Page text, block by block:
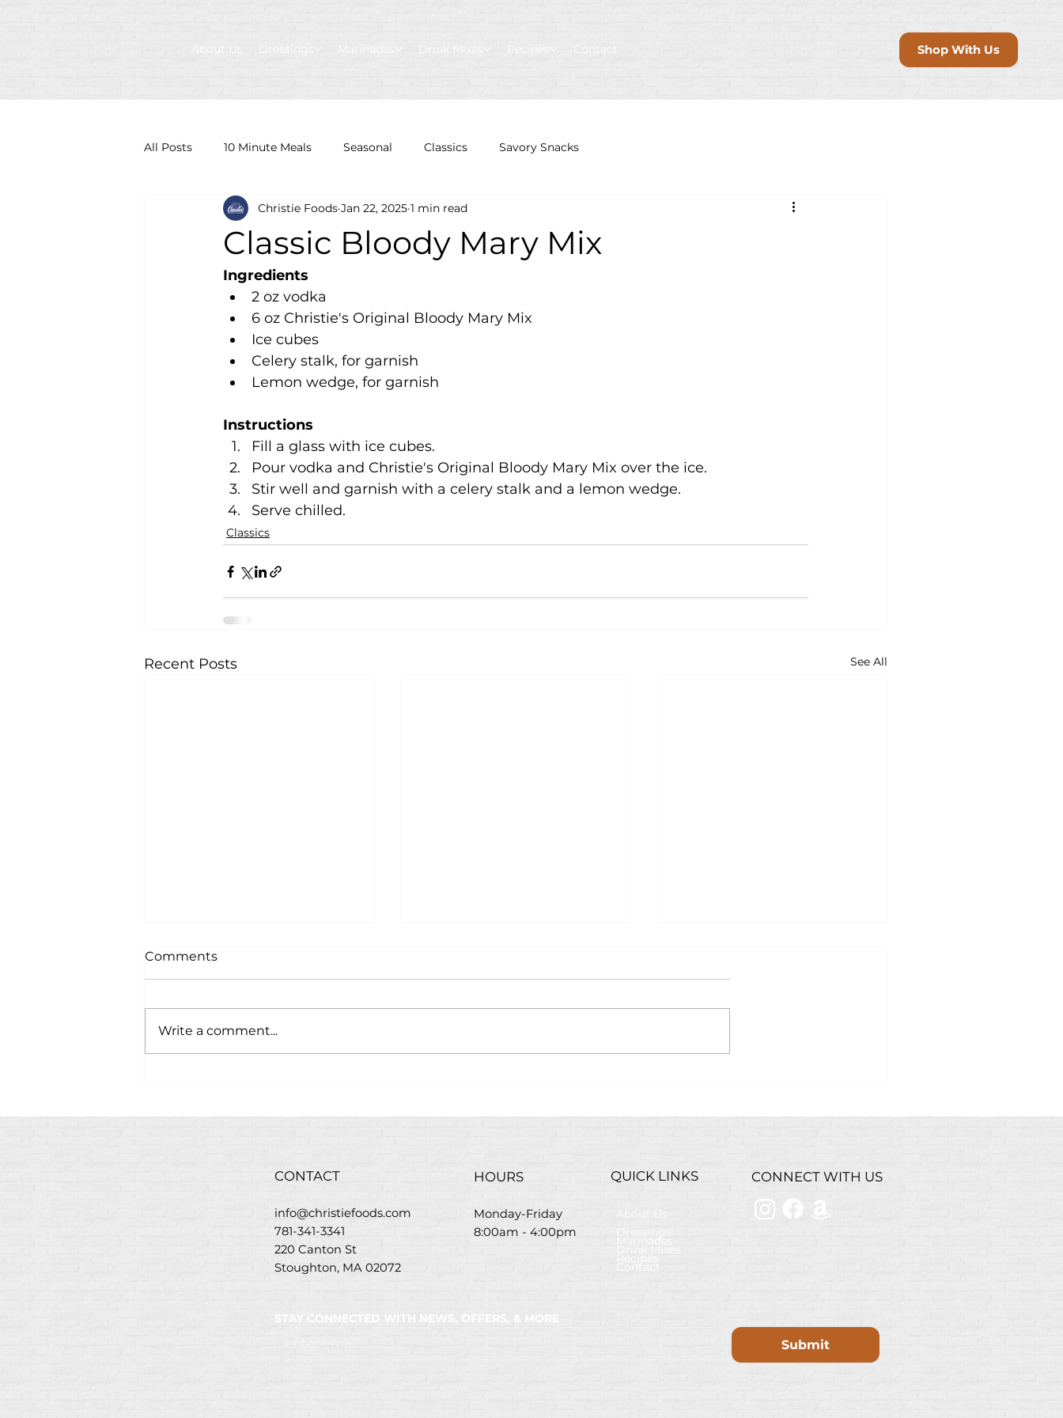
About Us Dressings Marinades Drink Mixes Recipes Contact Shop With Us
All Posts 10 Minute Meals Seasonal Classics Savory Snacks
Classic Bloody Mary Mix
Christie Foods Jan 22, 2025 1 min read
Ingredients
2 oz vodka
6 oz Christie's Original Bloody Mary Mix
Ice cubes
Celery stalk, for garnish
Lemon wedge, for garnish
Instructions
Fill a glass with ice cubes.
Pour vodka and Christie's Original Bloody Mary Mix over the ice.
Stir well and garnish with a celery stalk and a lemon wedge.
Serve chilled.
Classics
Recent Posts See All
Christie’s Steakhouse
Comments
Write a comment...
CONTACT
info@christiefoods.com
781-341-3341
220 Canton St
Stoughton, MA 02072
HOURS
Monday-Friday
8:00am - 4:00pm
QUICK LINKS
About Us
Dressings
Marinades
Drink Mixes
Recipes
Contact
CONNECT WITH US
STAY CONNECTED WITH NEWS, OFFERS, & MORE
Submit